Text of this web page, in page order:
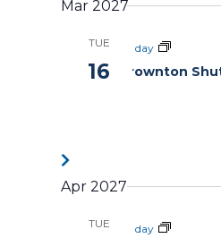
Mar 2027
TUE
16
All day
Brownton
Apr 2027
TUE All day